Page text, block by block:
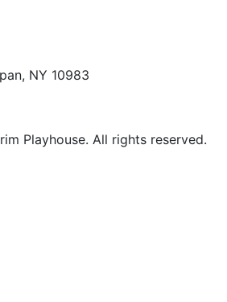
NY 10983
Playhouse. All rights reserved.